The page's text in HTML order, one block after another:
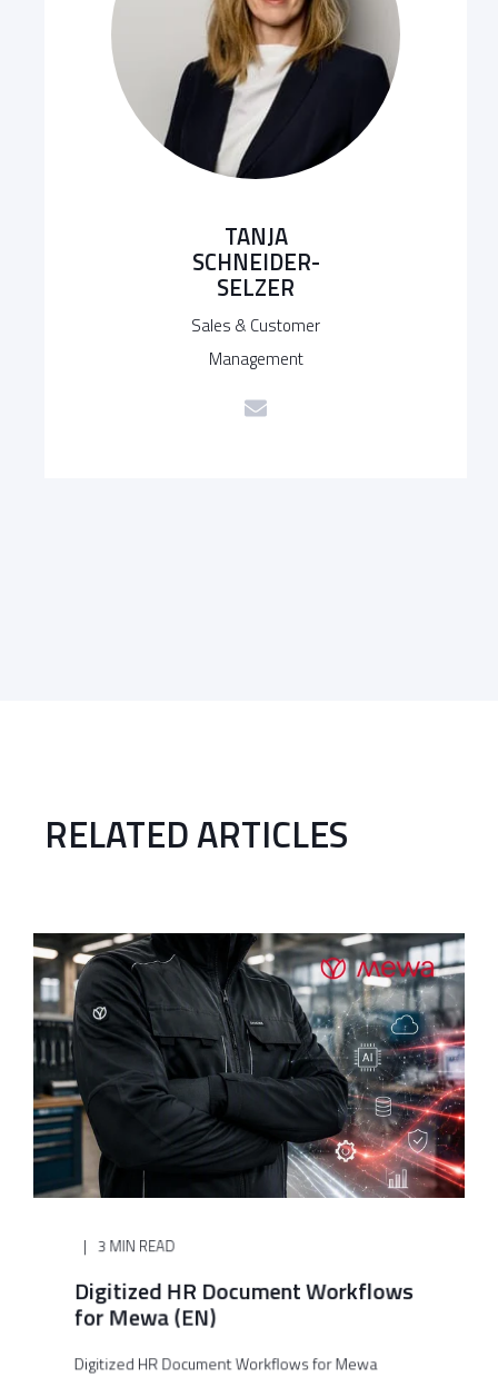
TANJA
SCHNEIDER-
SELZER
Sales & Customer
Management
RELATED ARTICLES
3 MIN READ
Digitized HR Document Workflows
for Mewa (EN)
Digitized HR Document Workflows for Mewa